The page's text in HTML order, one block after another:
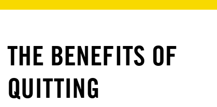
THE BENEFITS OF
QUITTING